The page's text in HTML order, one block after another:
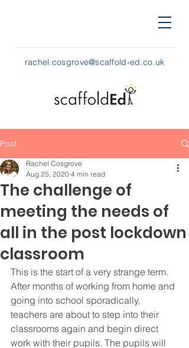
rachel.cosgrove@scaffold-ed.co.uk
Post
The challenge of
meeting the needs of
all in the post lockdown
classroom
Rachel Cosgrove
Aug 25, 2020 4 min read
This is the start of a very strange term.
After months of working from home and
going into school sporadically,
teachers are about to step into their
classrooms again and begin direct
work with their pupils. The pupils will